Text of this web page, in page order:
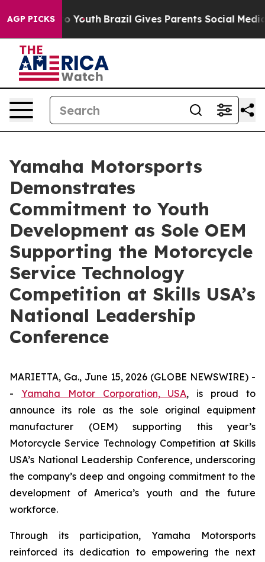
AGP PICKSto Youth Brazil Gives Parents Social Media
Yamaha Motorsports
Demonstrates
Commitment to Youth
Development as Sole OEM
Supporting the Motorcycle
Service Technology
Competition at Skills USA’s
National Leadership
Conference
MARIETTA, Ga., June 15, 2026 (GLOBE NEWSWIRE) -
- Yamaha Motor Corporation, USA, is proud to
announce its role as the sole original equipment
manufacturer (OEM) supporting this year’s
Motorcycle Service Technology Competition at Skills
USA’s National Leadership Conference, underscoring
the company’s deep and ongoing commitment to the
development of America’s youth and the future
workforce.
Through its participation, Yamaha Motorsports
reinforced its dedication to empowering the next